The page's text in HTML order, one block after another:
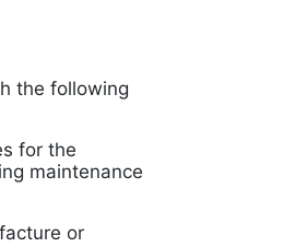
the following
for the
maintenance
or